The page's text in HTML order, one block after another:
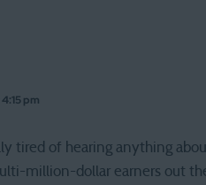
pm
tired of hearing anything
million-dollar earners out